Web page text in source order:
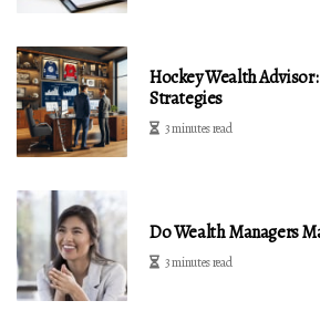
Hockey Wealth
Strategies
3 minutes read
Do Wealth Managers
3 minutes read